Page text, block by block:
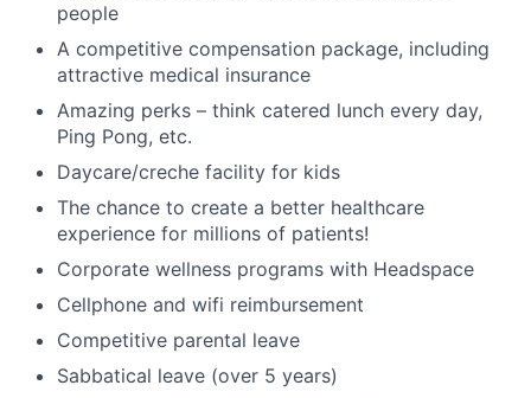
people
A competitive compensation package, including
attractive medical insurance
Amazing perks – think catered lunch every day,
Ping Pong, etc.
Daycare/creche facility for kids
The chance to create a better healthcare
experience for millions of patients!
Corporate wellness programs with Headspace
Cellphone and wifi reimbursement
Competitive parental leave
Sabbatical leave (over 5 years)